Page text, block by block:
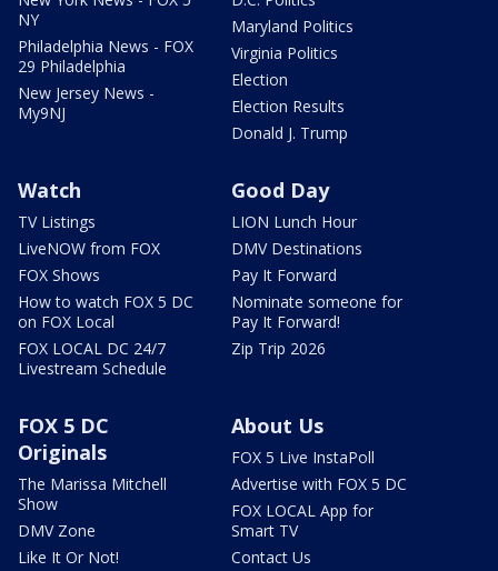
NY
Philadelphia News - FOX
29 Philadelphia
New Jersey News -
My9NJ
Maryland Politics
Virginia Politics
Election
Election Results
Donald J. Trump
Watch
TV Listings
LiveNOW from FOX
FOX Shows
How to watch FOX 5 DC
on FOX Local
FOX LOCAL DC 24/7
Livestream Schedule
Good Day
LION Lunch Hour
DMV Destinations
Pay It Forward
Nominate someone for
Pay It Forward!
Zip Trip 2026
FOX 5 DC
Originals
The Marissa Mitchell
Show
DMV Zone
Like It Or Not!
About Us
FOX 5 Live InstaPoll
Advertise with FOX 5 DC
FOX LOCAL App for
Smart TV
Contact Us